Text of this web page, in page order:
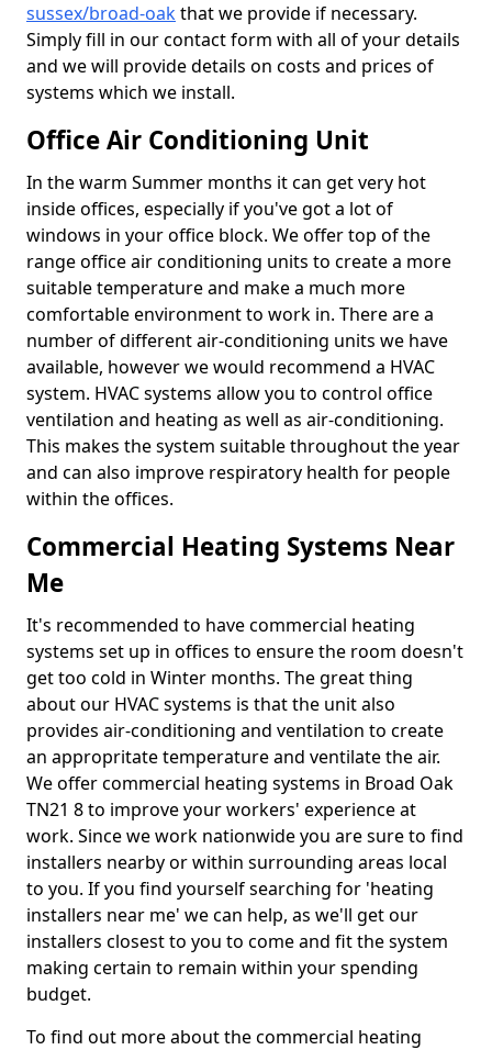
sussex/broad-oakthat we provide if necessary.
Simply fill in our contact form with all of your details
and we will provide details on costs and prices of
systems which we install.
Office Air Conditioning Unit
In the warm Summer months it can get very hot
inside offices, especially if you've got a lot of
windows in your office block. We offer top of the
range office air conditioning units to create a more
suitable temperature and make a much more
comfortable environment to work in. There are a
number of different air-conditioning units we have
available, however we would recommend a HVAC
system. HVAC systems allow you to control office
ventilation and heating as well as air-conditioning.
This makes the system suitable throughout the year
and can also improve respiratory health for people
within the offices.
Commercial Heating Systems Near
Me
It's recommended to have commercial heating
systems set up in offices to ensure the room doesn't
get too cold in Winter months. The great thing
about our HVAC systems is that the unit also
provides air-conditioning and ventilation to create
an appropritate temperature and ventilate the air.
We offer commercial heating systems in Broad Oak
TN21 8 to improve your workers' experience at
work. Since we work nationwide you are sure to find
installers nearby or within surrounding areas local
to you. If you find yourself searching for 'heating
installers near me' we can help, as we'll get our
installers closest to you to come and fit the system
making certain to remain within your spending
budget.
To find out more about the commercial heating